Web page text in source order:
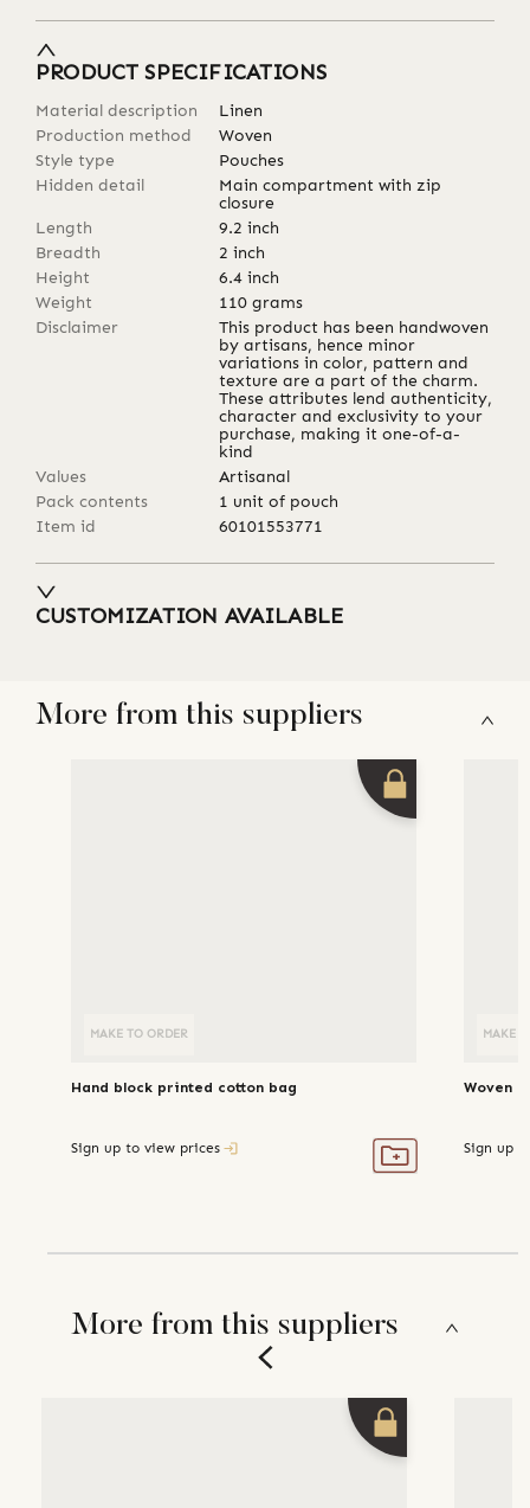
PRODUCT SPECIFICATIONS
Material description
Linen
Production method
Woven
Style type
Pouches
Hidden detail
Main compartment with zip
closure
Length
9.2 inch
Breadth
2 inch
Height
6.4 inch
Weight
110 grams
Disclaimer
This product has been handwoven
by artisans, hence minor
variations in color, pattern and
texture are a part of the charm.
These attributes lend authenticity,
character and exclusivity to your
purchase, making it one-of-a-
kind
Values
Artisanal
Pack contents
1 unit of pouch
Item id
60101553771
CUSTOMIZATION AVAILABLE
More from this suppliers
MAKE TO ORDER
Hand block printed cotton bag
Sign up to view prices
MAKE
Woven
Sign up
More from this suppliers